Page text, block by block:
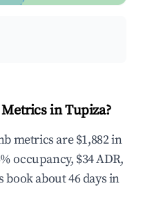
in Tupiza?
metrics are $1,882 in
occupancy, $34 ADR,
book about 46 days in